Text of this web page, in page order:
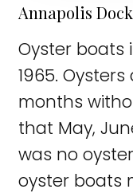
Annapolis Dock
Oyster boats
1965.
months
that May,
was no
oyster boats